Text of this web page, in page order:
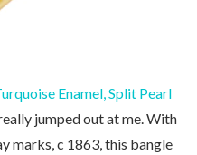
Enamel, Split Pearl
jumped out at me. With
marks, c 1863, this bangle